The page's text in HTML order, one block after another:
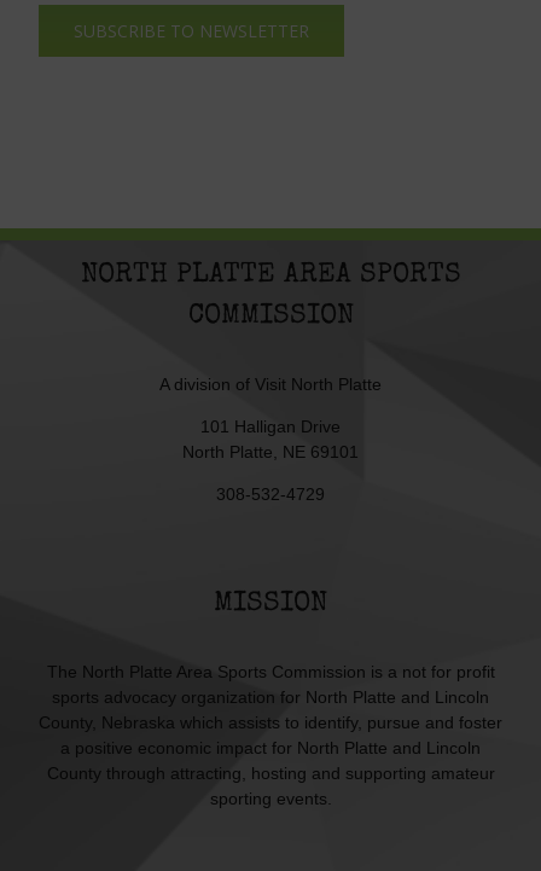
SUBSCRIBE TO NEWSLETTER
NORTH PLATTE AREA SPORTS
COMMISSION
A division of Visit North Platte
101 Halligan Drive
North Platte, NE 69101
308-532-4729
MISSION
The North Platte Area Sports Commission is a not for profit
sports advocacy organization for North Platte and Lincoln
County, Nebraska which assists to identify, pursue and foster
a positive economic impact for North Platte and Lincoln
County through attracting, hosting and supporting amateur
sporting events.